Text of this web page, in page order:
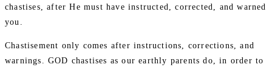
chastises, after He must have instructed, corrected, and warned
you.
Chastisement only comes after instructions, corrections, and
warnings. GOD chastises as our earthly parents do, in order to